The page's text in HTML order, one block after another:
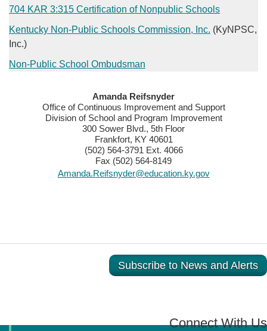
​704 KAR 3:315 Certification of Nonpublic Schools​​
Kentucky Non-Public Schools Commission, Inc.​ (KyNPSC,
Inc.)
Non-Public School Ombudsman
​​Amanda Reifsnyder
Office of Continuous Improvement and Support
Division of School and Program Improvement
300 Sower Blvd., 5th Floor
Frankfort, KY 40601
(502) 564-3791 Ext. 4066
Fax (502) 564-8149
Amanda.Reifsnyder@education.ky.gov
Subscribe to News and Alerts
Connect With Us